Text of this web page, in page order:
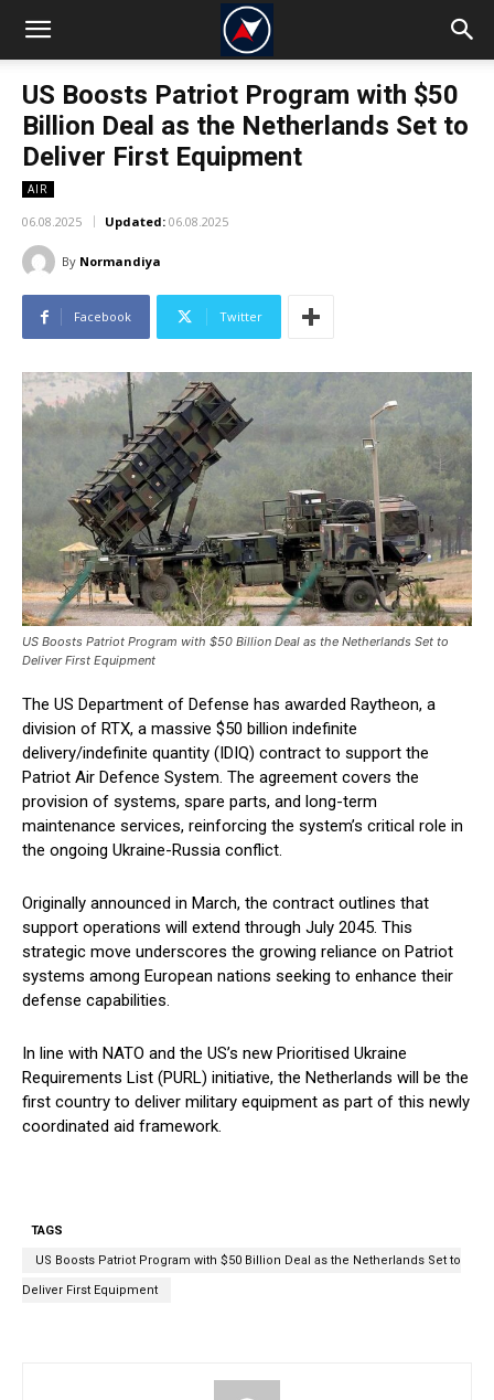
US Boosts Patriot Program with $50
Billion Deal as the Netherlands Set to
Deliver First Equipment
AIR
06.08.2025 Updated: 06.08.2025
By Normandiya
Facebook Twitter
US Boosts Patriot Program with $50 Billion Deal as the Netherlands Set to
Deliver First Equipment
The US Department of Defense has awarded Raytheon, a
division of RTX, a massive $50 billion indefinite
delivery/indefinite quantity (IDIQ) contract to support the
Patriot Air Defence System. The agreement covers the
provision of systems, spare parts, and long-term
maintenance services, reinforcing the system’s critical role in
the ongoing Ukraine-Russia conflict.
Originally announced in March, the contract outlines that
support operations will extend through July 2045. This
strategic move underscores the growing reliance on Patriot
systems among European nations seeking to enhance their
defense capabilities.
In line with NATO and the US’s new Prioritised Ukraine
Requirements List (PURL) initiative, the Netherlands will be the
first country to deliver military equipment as part of this newly
coordinated aid framework.
TAGS
US Boosts Patriot Program with $50 Billion Deal as the Netherlands Set to
Deliver First Equipment